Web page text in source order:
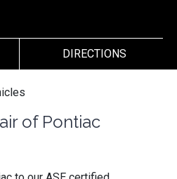
DIRECTIONS
of Pontiac